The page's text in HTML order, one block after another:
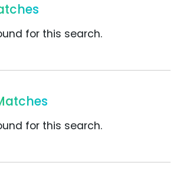
for this search.
for this search.